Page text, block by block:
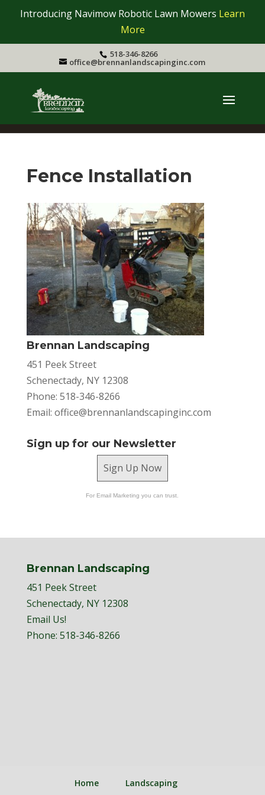
Introducing Navimow Robotic Lawn Mowers Learn
More
518-346-8266
office@brennanlandscapinginc.com
Fence Installation
Brennan Landscaping
451 Peek Street
Schenectady, NY 12308
Phone: 518-346-8266
Email: office@brennanlandscapinginc.com
Sign up for our Newsletter
Sign Up Now
For Email Marketing you can trust.
Brennan Landscaping
451 Peek Street
Schenectady, NY 12308
Email Us!
Phone: 518-346-8266
Home
Landscaping